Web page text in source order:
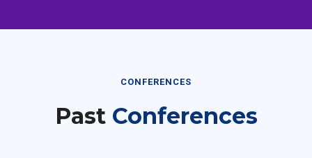
CONFERENCES
Past Conferences